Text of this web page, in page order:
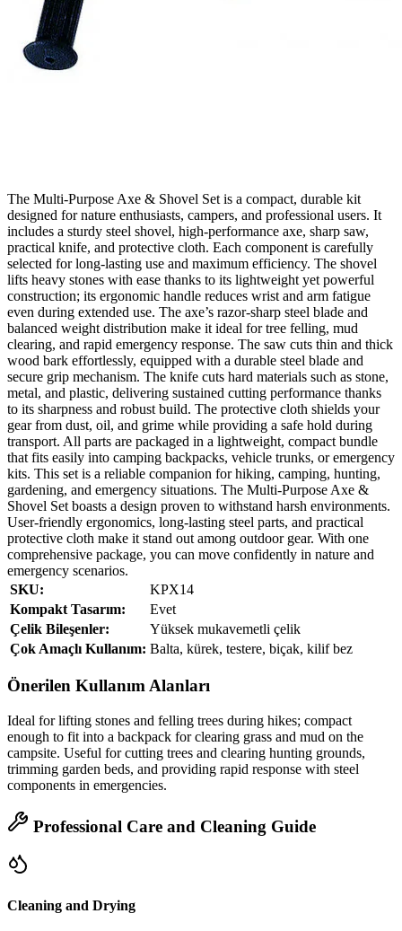
The Multi‑Purpose Axe & Shovel Set is a compact, durable kit
designed for nature enthusiasts, campers, and professional users. It
includes a sturdy steel shovel, high‑performance axe, sharp saw,
practical knife, and protective cloth. Each component is carefully
selected for long‑lasting use and maximum efficiency. The shovel
lifts heavy stones with ease thanks to its lightweight yet powerful
construction; its ergonomic handle reduces wrist and arm fatigue
even during extended use. The axe’s razor‑sharp steel blade and
balanced weight distribution make it ideal for tree felling, mud
clearing, and rapid emergency response. The saw cuts thin and thick
wood bark effortlessly, equipped with a durable steel blade and
secure grip mechanism. The knife cuts hard materials such as stone,
metal, and plastic, delivering sustained cutting performance thanks
to its sharpness and robust build. The protective cloth shields your
gear from dust, oil, and grime while providing a safe hold during
transport. All parts are packaged in a lightweight, compact bundle
that fits easily into camping backpacks, vehicle trunks, or emergency
kits. This set is a reliable companion for hiking, camping, hunting,
gardening, and emergency situations. The Multi‑Purpose Axe &
Shovel Set boasts a design proven to withstand harsh environments.
User‑friendly ergonomics, long‑lasting steel parts, and practical
protective cloth make it stand out among outdoor gear. With one
comprehensive package, you can move confidently in nature and
emergency scenarios.
SKU:
KPX14
Kompakt Tasarım:
Evet
Çelik Bileşenler:
Yüksek mukavemetli çelik
Çok Amaçlı Kullanım: Balta, kürek, testere, biçak, kilif bez
Önerilen Kullanım Alanları
Ideal for lifting stones and felling trees during hikes; compact
enough to fit into a backpack for clearing grass and mud on the
campsite. Useful for cutting trees and clearing hunting grounds,
trimming garden beds, and providing rapid response with steel
components in emergencies.
Professional Care and Cleaning Guide
Cleaning and Drying